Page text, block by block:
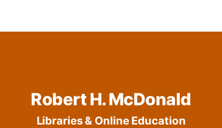
Robert H. McDonald
Libraries & Online Education